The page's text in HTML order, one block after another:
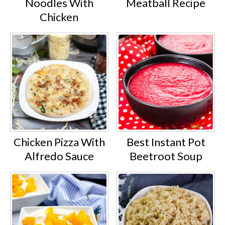
Noodles With
Chicken
Meatball Recipe
Chicken Pizza With
Alfredo Sauce
Best Instant Pot
Beetroot Soup